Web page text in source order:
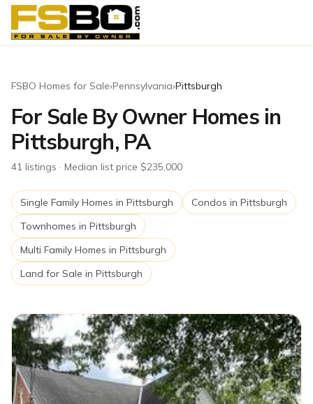
FSBO Homes for Sale›Pennsylvania›Pittsburgh
For Sale By Owner Homes in
Pittsburgh, PA
41 listings · Median list price $235,000
Single Family Homes in Pittsburgh Condos in Pittsburgh
Townhomes in Pittsburgh
Multi Family Homes in Pittsburgh
Land for Sale in Pittsburgh